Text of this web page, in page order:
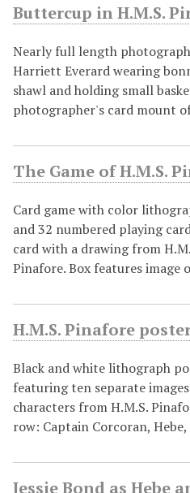
Buttercup in H.M.S.
Nearly full length
Harriett Everard wearing
shawl and holding small
photographer's card mount
The Game of H.M.S.
Card game with color
and 32 numbered playing
card with a drawing from
Pinafore. Box features image
H.M.S. Pinafore
Black and white lithograph
featuring ten separate
characters from H.M.S.
row: Captain Corcoran,
Jessie Bond as Hebe